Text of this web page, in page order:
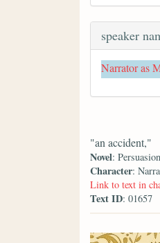
speaker
Narrator as
"an accident,"
Novel: Persuasion
Character:
Link to text in
Text ID: 01657